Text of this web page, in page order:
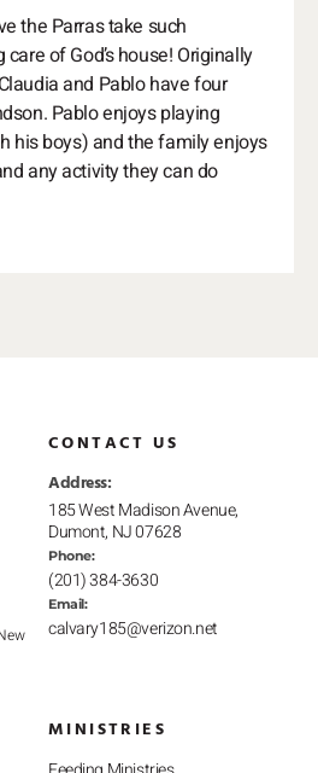
the Parras take such
of God’s house! Originally
and Pablo have four
Pablo enjoys playing
his boys) and the family enjoys
any activity they can do
CONTACT US
Address:
185 West Madison Avenue,
Dumont, NJ 07628
Phone:
(201) 384-3630
Email:
calvary185@verizon.net
MINISTRIES